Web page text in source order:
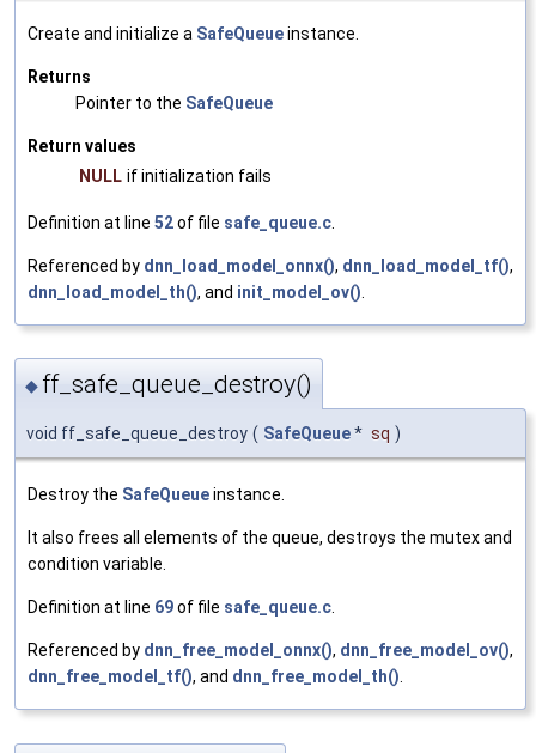
Create and initialize a SafeQueueinstance.
Returns
Pointer to the SafeQueue
Return values
NULL if initialization fails
Definition at line 52of file safe_queue.c
Referenced by dnn_load_model_onnx(), dnn_load_model_tf(),
dnn_load_model_th(), and init_model_ov()
◆ ff_safe_queue_destroy()
void ff_safe_queue_destroy ( SafeQueue* sq )
Destroy the SafeQueueinstance.
It also frees all elements of the queue, destroys the mutex and
condition variable.
Definition at line 69of file safe_queue.c.
Referenced by dnn_free_model_onnx(), dnn_free_model_ov(),
dnn_free_model_tf(), and dnn_free_model_th().